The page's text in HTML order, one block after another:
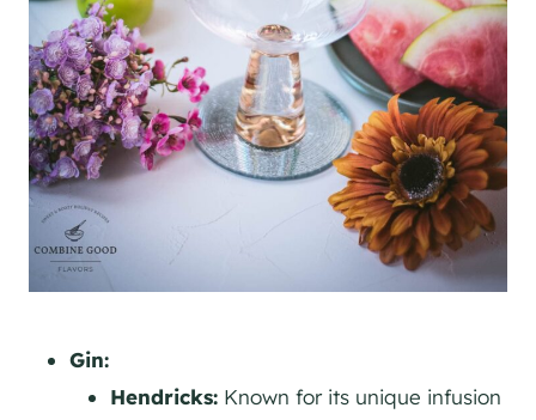
Gin:
Hendricks: Known for its unique infusion